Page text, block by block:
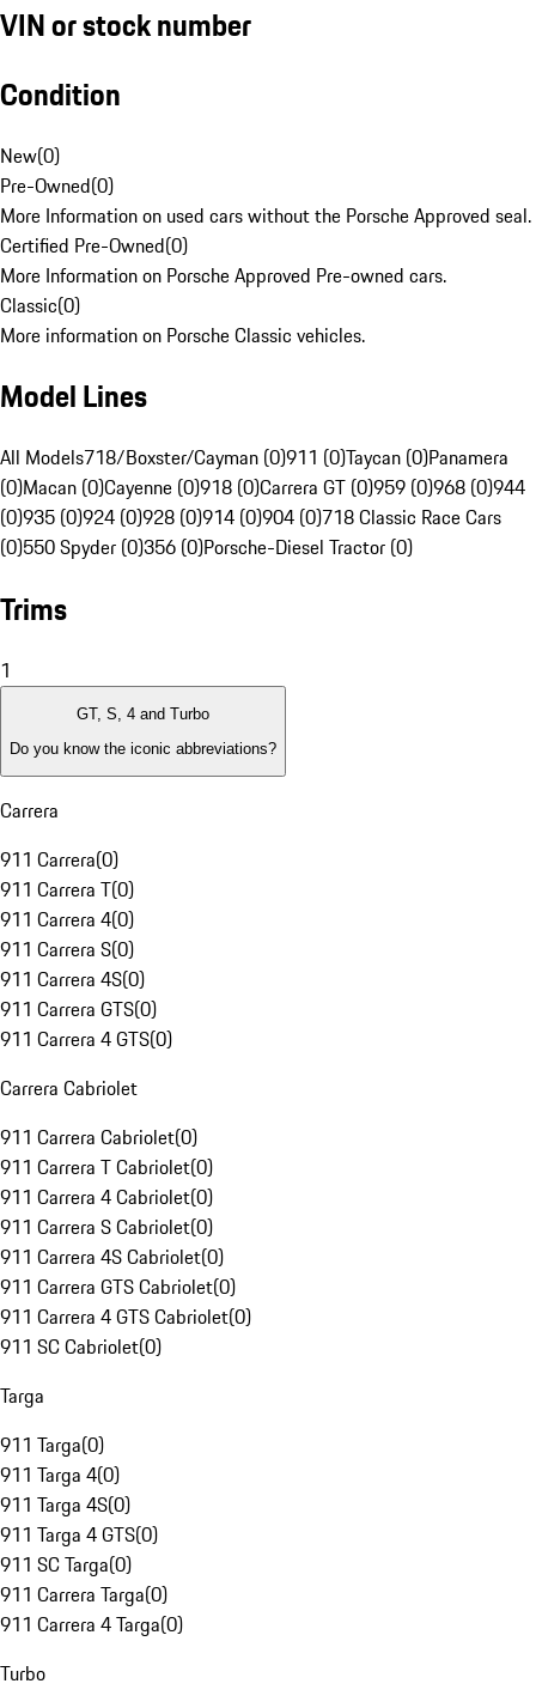
VIN or stock number
Condition
New(0)
Pre-Owned(0)
More Information on used cars without the Porsche Approved seal.
Certified Pre-Owned(0)
More Information on Porsche Approved Pre-owned cars.
Classic(0)
More information on Porsche Classic vehicles.
Model Lines
All Models718/Boxster/Cayman (0)911 (0)Taycan (0)Panamera
(0)Macan (0)Cayenne (0)918 (0)Carrera GT (0)959 (0)968 (0)944
(0)935 (0)924 (0)928 (0)914 (0)904 (0)718 Classic Race Cars
(0)550 Spyder (0)356 (0)Porsche-Diesel Tractor (0)
Trims
1
GT, S, 4 and Turbo
Do you know the iconic abbreviations?
Carrera
911 Carrera(0)
911 Carrera T(0)
911 Carrera 4(0)
911 Carrera S(0)
911 Carrera 4S(0)
911 Carrera GTS(0)
911 Carrera 4 GTS(0)
Carrera Cabriolet
911 Carrera Cabriolet(0)
911 Carrera T Cabriolet(0)
911 Carrera 4 Cabriolet(0)
911 Carrera S Cabriolet(0)
911 Carrera 4S Cabriolet(0)
911 Carrera GTS Cabriolet(0)
911 Carrera 4 GTS Cabriolet(0)
911 SC Cabriolet(0)
Targa
911 Targa(0)
911 Targa 4(0)
911 Targa 4S(0)
911 Targa 4 GTS(0)
911 SC Targa(0)
911 Carrera Targa(0)
911 Carrera 4 Targa(0)
Turbo